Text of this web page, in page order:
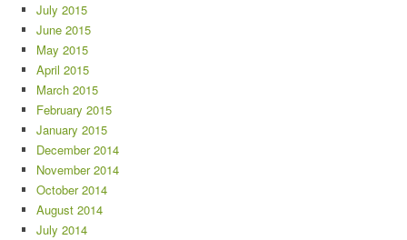
July 2015
June 2015
May 2015
April 2015
March 2015
February 2015
January 2015
December 2014
November 2014
October 2014
August 2014
July 2014